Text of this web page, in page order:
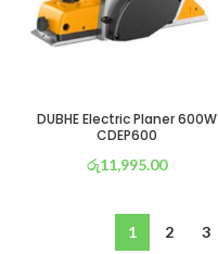
DUBHE Electric Planer 600W
CDEP600
රු11,995.00
1 2 3